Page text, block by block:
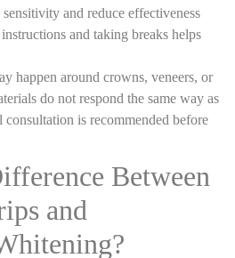
and reduce effectiveness
and taking breaks helps
happen around crowns, veneers, or
do not respond the same way as
consultation is recommended before
Between
and